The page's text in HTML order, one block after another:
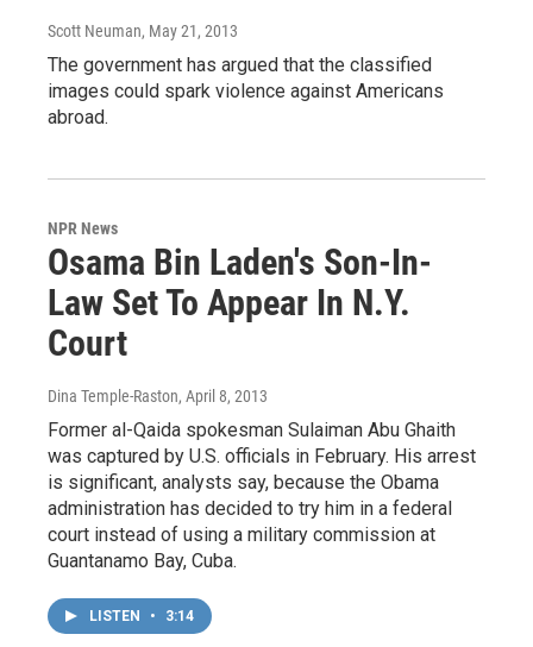
Scott Neuman, May 21, 2013
The government has argued that the classified
images could spark violence against Americans
abroad.
NPR News
Osama Bin Laden's Son-In-
Law Set To Appear In N.Y.
Court
Dina Temple-Raston, April 8, 2013
Former al-Qaida spokesman Sulaiman Abu Ghaith
was captured by U.S. officials in February. His arrest
is significant, analysts say, because the Obama
administration has decided to try him in a federal
court instead of using a military commission at
Guantanamo Bay, Cuba.
LISTEN • 3:14